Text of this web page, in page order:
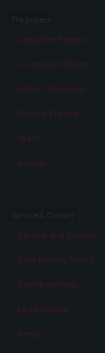
About the Project
A virtual exhibition
About „Memories“
Facts & Figures
Team
Awards
Service and Contact
Data Privacy Policy
Cookie settings
Legal Notice
Press